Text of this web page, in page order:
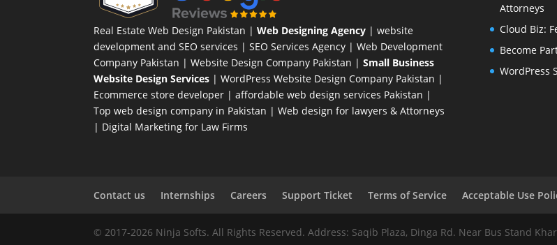
Real Estate Web Design Pakistan |Web Designing Agency | website
development and SEO services |SEO Services Agency | Web Development
Company Pakistan |Website Design Company Pakistan |Small Business
Website Design Services |WordPress Website Design Company Pakistan |
Ecommerce store developer | affordable web design services Pakistan |
Top web design company in Pakistan |Web design for lawyers & Attorneys
| Digital Marketing for Law Firms
Attorneys
Cloud Biz:
Become
WordPress
Contact us Internships Careers Support Ticket Terms of Service Acceptable Use
© 2017-2026 Ninja Softs. All Rights Reserved. Address: Saqib Plaza, Dinga Rd. Near Bus Stand